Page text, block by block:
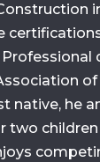
native, he
two children